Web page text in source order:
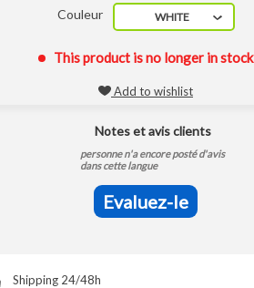
Couleur WHITE
This product is no longer in stock
Add to wishlist
Notes et avis clients
personne n'a encore posté d'avis
dans cette langue
Evaluez-le
Shipping 24/48h